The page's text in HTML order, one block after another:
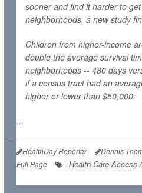
sooner and find it harder to
neighborhoods, a new study
Children from higher-income
double the average survival
neighborhoods -- 480 days
if a census tract had an
higher or lower than $50,000.
...
HealthDay Reporter Dennis
Full Page
Health Care Access